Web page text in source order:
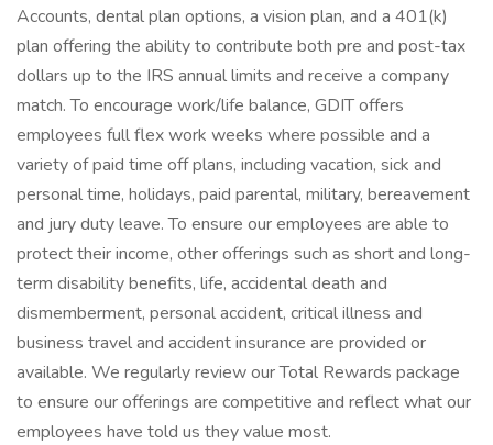
Accounts, dental plan options, a vision plan, and a 401(k)
plan offering the ability to contribute both pre and post-tax
dollars up to the IRS annual limits and receive a company
match. To encourage work/life balance, GDIT offers
employees full flex work weeks where possible and a
variety of paid time off plans, including vacation, sick and
personal time, holidays, paid parental, military, bereavement
and jury duty leave. To ensure our employees are able to
protect their income, other offerings such as short and long-
term disability benefits, life, accidental death and
dismemberment, personal accident, critical illness and
business travel and accident insurance are provided or
available. We regularly review our Total Rewards package
to ensure our offerings are competitive and reflect what our
employees have told us they value most.